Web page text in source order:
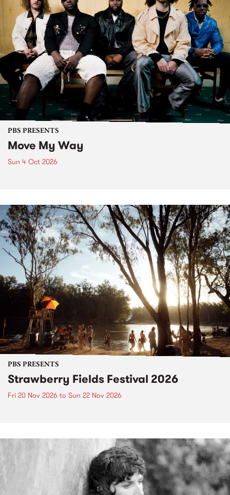
PBS PRESENTS
Move My Way
Sun 4 Oct 2026
PBS PRESENTS
Strawberry Fields Festival 2026
Fri 20 Nov 2026 to Sun 22 Nov 2026